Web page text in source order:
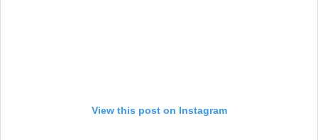
View this post on Instagram